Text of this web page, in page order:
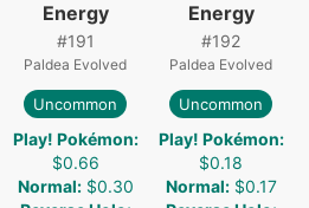
Energy
#191
Paldea Evolved
Uncommon
Play! Pokémon:
$0.66
Normal: $0.30
Energy
#192
Paldea Evolved
Uncommon
Play! Pokémon:
$0.18
Normal: $0.17